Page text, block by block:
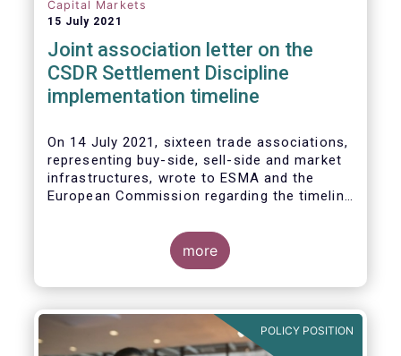
Capital Markets
15 July 2021
Joint association letter on the
CSDR Settlement Discipline
implementation timeline
On 14 July 2021, sixteen trade associations,
representing buy-side, sell-side and market
infrastructures, wrote to ESMA and the
European Commission regarding the timeline
rules as part of the CSDR Settlement
The Joint Associations welcome the Report
published in July 2021 and fully support the
Commission’s intention to consider
more
POLICY POSITION